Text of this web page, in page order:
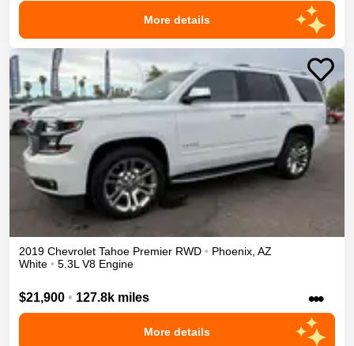
More details
2019 Chevrolet Tahoe Premier RWD • Phoenix AZ
White • 5.3L V8 Engine
$21,900 • 127.8k miles •••
More details